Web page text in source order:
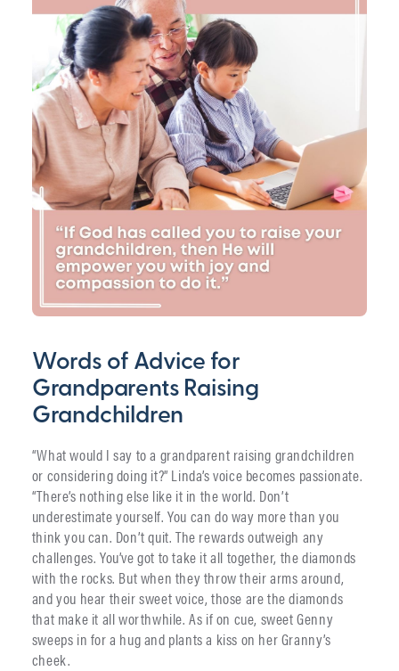
Words of Advice for
Grandparents Raising
Grandchildren
“What would I say to a grandparent raising grandchildren
or considering doing it?” Linda’s voice becomes passionate.
“There’s nothing else like it in the world. Don’t
underestimate yourself. You can do way more than you
think you can. Don’t quit. The rewards outweigh any
challenges. You’ve got to take it all together, the diamonds
with the rocks. But when they throw their arms around,
and you hear their sweet voice, those are the diamonds
that make it all worthwhile. As if on cue, sweet Genny
sweeps in for a hug and plants a kiss on her Granny’s
cheek.